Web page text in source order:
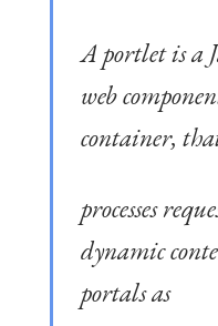
A portlet is a
web
container,
processes
dynamic
portals as